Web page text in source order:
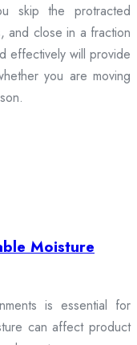
skip the protracted
and close in a fraction
effectively will provide
you are moving
Moisture
is essential for
can affect product